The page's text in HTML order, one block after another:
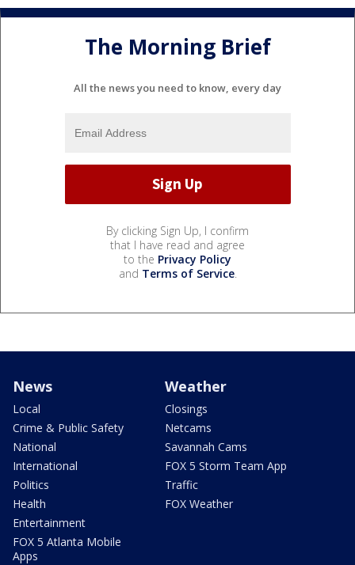
The Morning Brief
All the news you need to know, every day
By clicking Sign Up, I confirm
that I have read and agree
to the Privacy Policy
and Terms of Service.
News
Local
Crime & Public Safety
National
International
Politics
Health
Entertainment
FOX 5 Atlanta Mobile
Apps
Weather
Closings
Netcams
Savannah Cams
FOX 5 Storm Team App
Traffic
FOX Weather